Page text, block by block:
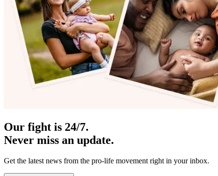
Our fight is 24/7.
Never miss an update.
Get the latest news from the pro-life movement right in your inbox.